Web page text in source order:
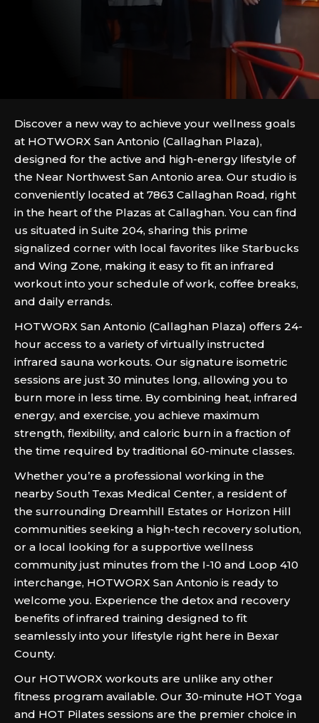
Discover a new way to achieve your wellness goals
at HOTWORX San Antonio (Callaghan Plaza),
designed for the active and high-energy lifestyle of
the Near Northwest San Antonio area. Our studio is
conveniently located at 7863 Callaghan Road, right
in the heart of the Plazas at Callaghan. You can find
us situated in Suite 204, sharing this prime
signalized corner with local favorites like Starbucks
and Wing Zone, making it easy to fit an infrared
workout into your schedule of work, coffee breaks,
and daily errands.
HOTWORX San Antonio (Callaghan Plaza) offers 24-
hour access to a variety of virtually instructed
infrared sauna workouts. Our signature isometric
sessions are just 30 minutes long, allowing you to
burn more in less time. By combining heat, infrared
energy, and exercise, you achieve maximum
strength, flexibility, and caloric burn in a fraction of
the time required by traditional 60-minute classes.
Whether you’re a professional working in the
nearby South Texas Medical Center, a resident of
the surrounding Dreamhill Estates or Horizon Hill
communities seeking a high-tech recovery solution,
or a local looking for a supportive wellness
community just minutes from the I-10 and Loop 410
interchange, HOTWORX San Antonio is ready to
welcome you. Experience the detox and recovery
benefits of infrared training designed to fit
seamlessly into your lifestyle right here in Bexar
County.
Our HOTWORX workouts are unlike any other
fitness program available. Our 30-minute HOT Yoga
and HOT Pilates sessions are the premier choice in